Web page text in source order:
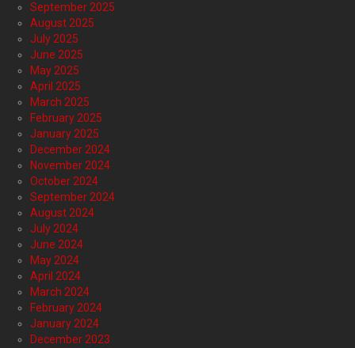
September 2025
August 2025
July 2025
June 2025
May 2025
April 2025
March 2025
February 2025
January 2025
December 2024
November 2024
October 2024
September 2024
August 2024
July 2024
June 2024
May 2024
April 2024
March 2024
February 2024
January 2024
December 2023